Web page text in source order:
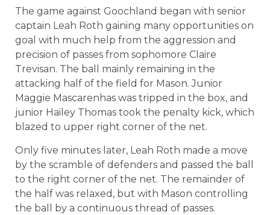
The game against Goochland began with senior
captain Leah Roth gaining many opportunities on
goal with much help from the aggression and
precision of passes from sophomore Claire
Trevisan. The ball mainly remaining in the
attacking half of the field for Mason. Junior
Maggie Mascarenhas was tripped in the box, and
junior Hailey Thomas took the penalty kick, which
blazed to upper right corner of the net.
Only five minutes later, Leah Roth made a move
by the scramble of defenders and passed the ball
to the right corner of the net. The remainder of
the half was relaxed, but with Mason controlling
the ball by a continuous thread of passes.